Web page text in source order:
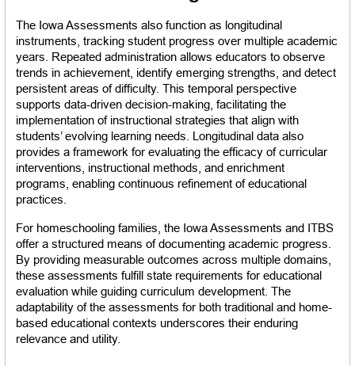
The Iowa Assessments also function as longitudinal
instruments, tracking student progress over multiple academic
years. Repeated administration allows educators to observe
trends in achievement, identify emerging strengths, and detect
persistent areas of difficulty. This temporal perspective
supports data-driven decision-making, facilitating the
implementation of instructional strategies that align with
students’ evolving learning needs. Longitudinal data also
provides a framework for evaluating the efficacy of curricular
interventions, instructional methods, and enrichment
programs, enabling continuous refinement of educational
practices.
For homeschooling families, the Iowa Assessments and ITBS
offer a structured means of documenting academic progress.
By providing measurable outcomes across multiple domains,
these assessments fulfill state requirements for educational
evaluation while guiding curriculum development. The
adaptability of the assessments for both traditional and home-
based educational contexts underscores their enduring
relevance and utility.